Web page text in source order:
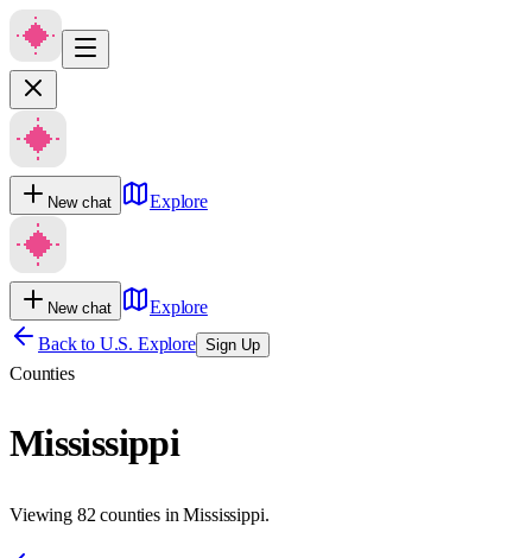
New chat Explore
New chat
Explore
Back to U.S. Explore Sign Up
Counties
Mississippi
Viewing 82 counties in Mississippi.